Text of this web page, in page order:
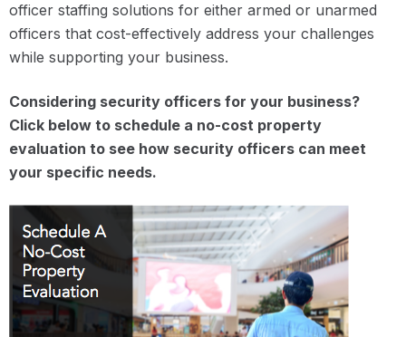
officer staffing solutions for either armed or unarmed
officers that cost-effectively address your challenges
while supporting your business.
Considering security officers for your business?
Click below to schedule a no-cost property
evaluation to see how security officers can meet
your specific needs.